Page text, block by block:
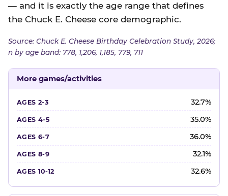
— and it is exactly the age range that defines
the Chuck E. Cheese core demographic.
Source: Chuck E. Cheese Birthday Celebration Study, 2026;
n by age band: 778, 1,206, 1,185, 779, 711
More games/activities
32.7%
35.0%
36.0%
32.1%
32.6%